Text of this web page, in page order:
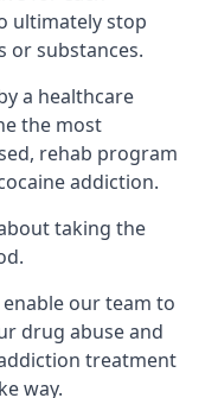
ultimately stop
or substances.
a healthcare
the most
rehab program
addiction.
taking the
our team to
drug abuse and
treatment
way.